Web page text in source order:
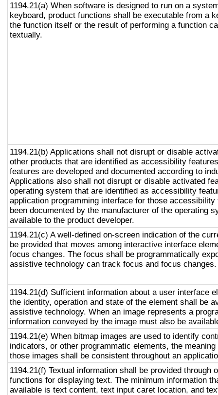
1194.21(a) When software is designed to run on a
keyboard, product functions shall be executable from a
the function itself or the result of performing a function
textually.
1194.21(b) Applications shall not disrupt or disable
other products that are identified as accessibility
features are developed and documented according to
Applications also shall not disrupt or disable activated
operating system that are identified as accessibility
application programming interface for those accessibility
been documented by the manufacturer of the operating
available to the product developer.
1194.21(c) A well-defined on-screen indication of the
be provided that moves among interactive interface
focus changes. The focus shall be programmatically
assistive technology can track focus and focus changes.
1194.21(d) Sufficient information about a user interface
the identity, operation and state of the element shall be
assistive technology. When an image represents a
information conveyed by the image must also be
1194.21(e) When bitmap images are used to identify
indicators, or other programmatic elements, the
those images shall be consistent throughout an
1194.21(f) Textual information shall be provided through
functions for displaying text. The minimum information
available is text content, text input caret location, and